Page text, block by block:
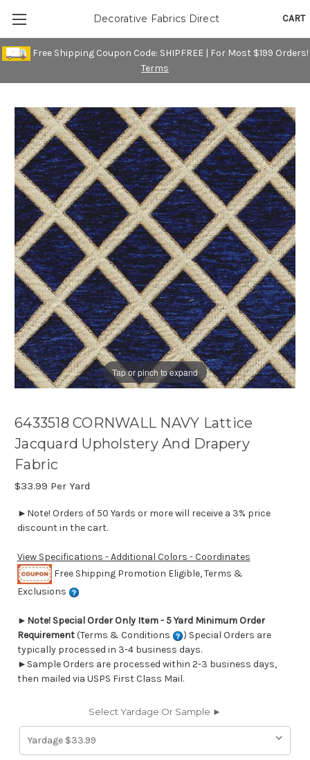
Free Shipping Coupon Code: SHIPFREE | For Most $199 Orders!
Terms
CART
Decorative Fabrics Direct
Tap or pinch to expand
6433518 CORNWALL NAVY Lattice
Jacquard Upholstery And Drapery
Fabric
$33.99 Per Yard
►Note! Orders of 50 Yards or more will receive a 3% price
discount in the cart.
View Specifications - Additional Colors - Coordinates
Free Shipping Promotion Eligible, Terms &
Exclusions
► Note! Special Order Only Item - 5 Yard Minimum Order
Requirement(Terms & Conditions
) Special Orders are
typically processed in 3-4 business days.
►Sample Orders are processed within 2-3 business days,
then mailed via USPS First Class Mail.
Select Yardage Or Sample ►